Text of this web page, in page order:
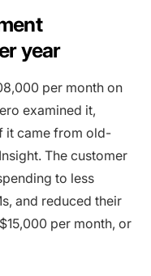
year
per month on
examined it,
it came from old-
The customer
to less
and reduced their
per month, or